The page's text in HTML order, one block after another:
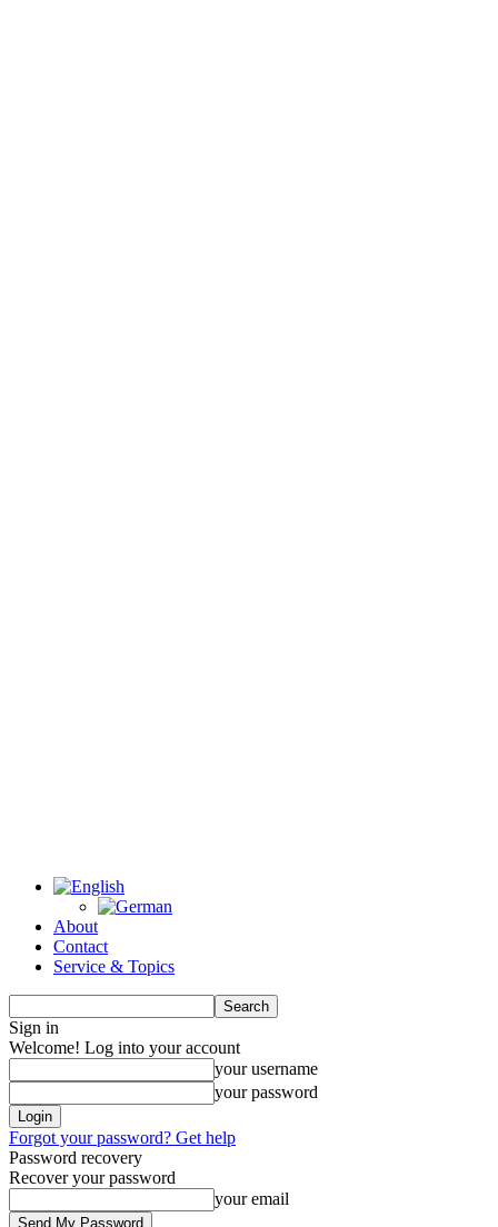
About
Contact
Service & Topics
Sign in
Welcome! Log into your account
your username
your password
Forgot your password? Get help
Password recovery
Recover your password
your email